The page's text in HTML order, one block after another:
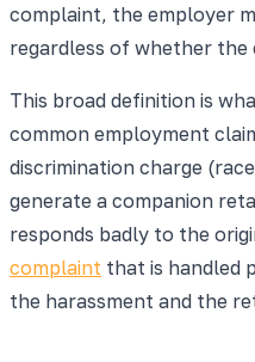
complaint, the employer
regardless of whether the
This broad definition is
common employment
discrimination charge
generate a companion
responds badly to the
complaint that is handled
the harassment and the